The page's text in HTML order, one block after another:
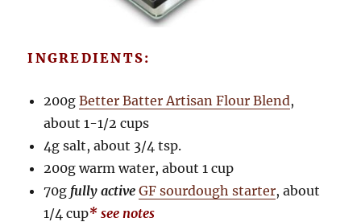
INGREDIENTS:
200gBetter Batter Artisan Flour Blend,
about 1-1/2 cups
4g salt, about 3/4 tsp.
200g warm water, about 1 cup
70g fully active GF sourdough starter, about
1/4 cup* see notes